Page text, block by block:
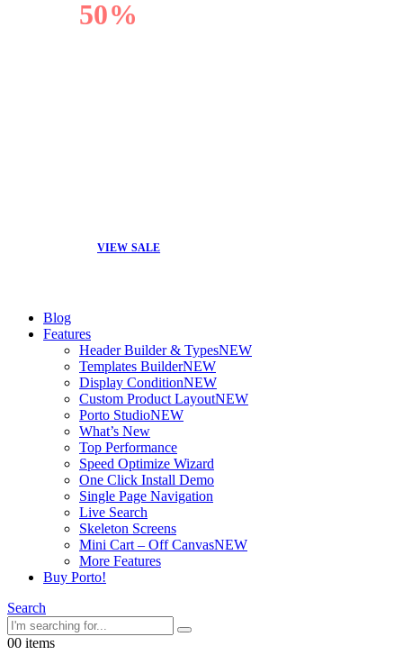
50%
VIEW SALE
Blog
Features
Header Builder & TypesNEW
Templates BuilderNEW
Display ConditionNEW
Custom Product LayoutNEW
Porto StudioNEW
What’s New
Top Performance
Speed Optimize Wizard
One Click Install Demo
Single Page Navigation
Live Search
Skeleton Screens
Mini Cart – Off CanvasNEW
More Features
Buy Porto!
Search
00 items